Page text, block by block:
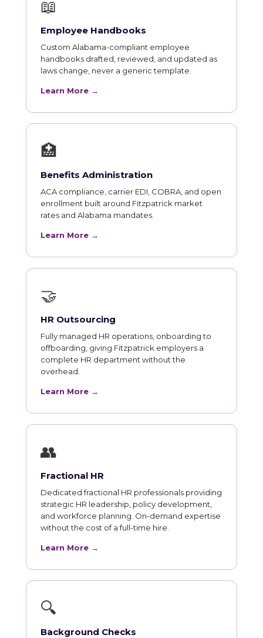
📖
Employee Handbooks
Custom Alabama-compliant employee
handbooks drafted, reviewed, and updated as
laws change, never a generic template.
Learn More →
🏥
Benefits Administration
ACA compliance, carrier EDI, COBRA, and open
enrollment built around Fitzpatrick market
rates and Alabama mandates.
Learn More →
🤝
HR Outsourcing
Fully managed HR operations, onboarding to
offboarding, giving Fitzpatrick employers a
complete HR department without the
overhead.
Learn More →
👥
Fractional HR
Dedicated fractional HR professionals providing
strategic HR leadership, policy development,
and workforce planning. On-demand expertise
without the cost of a full-time hire.
Learn More →
🔍
Background Checks